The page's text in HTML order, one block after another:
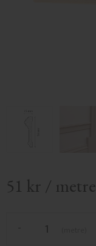
51 kr / metre
-